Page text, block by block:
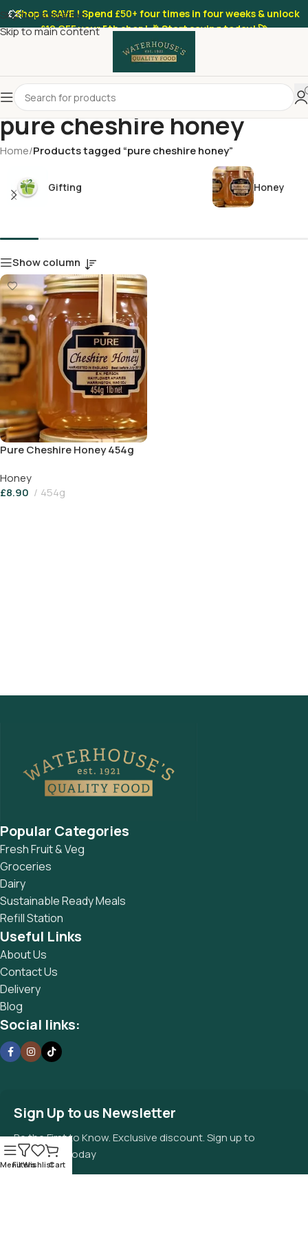
Skip to navigation
Skip to main content
£Shop & SAVE ! Spend £50+ four times in four weeks & unlock
£10 OFFyour 5th shop! 🎉 Start saving today! 🚀
pure cheshire honey
Home/Products tagged “pure cheshire honey”
Gifting Honey
Show column
Pure Cheshire Honey 454g
Honey
£8.90 454g
Popular Categories
Fresh Fruit & Veg
Groceries
Dairy
Sustainable Ready Meals
Refill Station
Useful Links
About Us
Contact Us
Delivery
Blog
Social links:
Sign Up to us Newsletter
Be the First to Know. Exclusive discount. Sign up to
newsletter today
MenuFilters
WishlistCart